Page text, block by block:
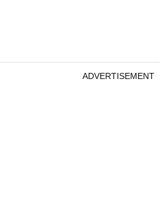
ADVERTISEMENT